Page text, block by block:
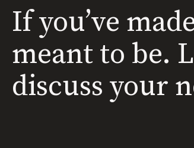
If you’ve
meant to be.
discuss your